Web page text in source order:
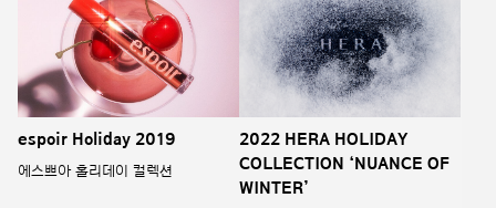
espoir Holiday 2019
에스쁘아 홀리데이 컬렉션
2022 HERA HOLIDAY
COLLECTION ‘NUANCE OF
WINTER’